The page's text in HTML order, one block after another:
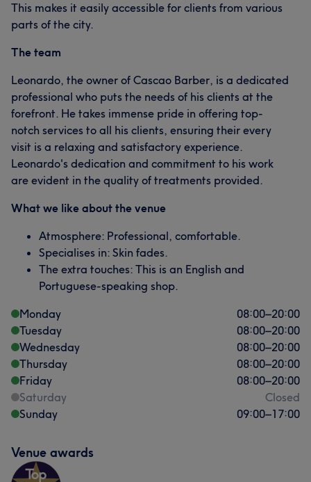
This makes it easily accessible for clients from various
parts of the city.
The team
Leonardo, the owner of Cascao Barber, is a dedicated
professional who puts the needs of his clients at the
forefront. He takes immense pride in offering top-
notch services to all his clients, ensuring their every
visit is a relaxing and satisfactory experience.
Leonardo's dedication and commitment to his work
are evident in the quality of treatments provided.
What we like about the venue
Atmosphere: Professional, comfortable.
Specialises in: Skin fades.
The extra touches: This is an English and
Portuguese-speaking shop.
Monday
08:00–20:00
Tuesday
08:00–20:00
Wednesday
08:00–20:00
Thursday
08:00–20:00
Friday
08:00–20:00
Saturday
Closed
Sunday
09:00–17:00
Venue awards